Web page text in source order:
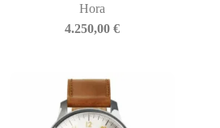
Hora
4.250,00 €